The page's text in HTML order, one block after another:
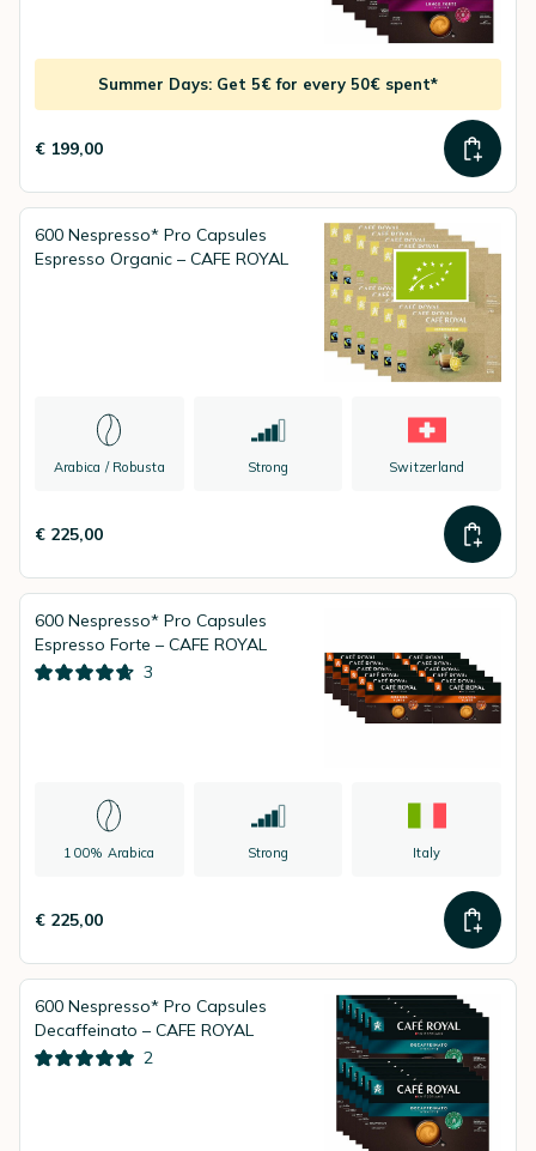
Summer Days: Get 5€ for every 50€ spent*
€ 199,00
600 Nespresso* Pro Capsules
Espresso Organic – CAFE ROYAL
Arabica / Robusta Strong Switzerland
€ 225,00
600 Nespresso* Pro Capsules
Espresso Forte – CAFE ROYAL
3
100% Arabica Strong Italy
€ 225,00
600 Nespresso* Pro Capsules
Decaffeinato – CAFE ROYAL
2